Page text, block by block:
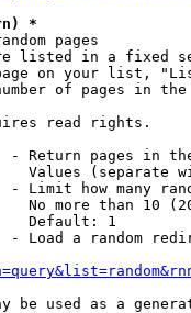
*
pages
listed in a fixed
on your list,
of pages in
read rights.
- Return pages in
Values (separate
- Limit how many
No more than 10
Default: 1
- Load a random
be used as a